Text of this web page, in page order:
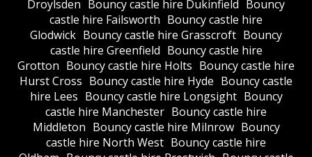
Droylsden Bouncy castle hire Dukinfield Bouncy
castle hire Failsworth Bouncy castle hire
Glodwick Bouncy castle hire Grasscroft Bouncy
castle hire Greenfield Bouncy castle hire
Grotton Bouncy castle hire Holts Bouncy castle hire
Hurst Cross Bouncy castle hire Hyde Bouncy castle
hire Lees Bouncy castle hire Longsight Bouncy
castle hire Manchester Bouncy castle hire
Middleton Bouncy castle hire Milnrow Bouncy
castle hire North West Bouncy castle hire